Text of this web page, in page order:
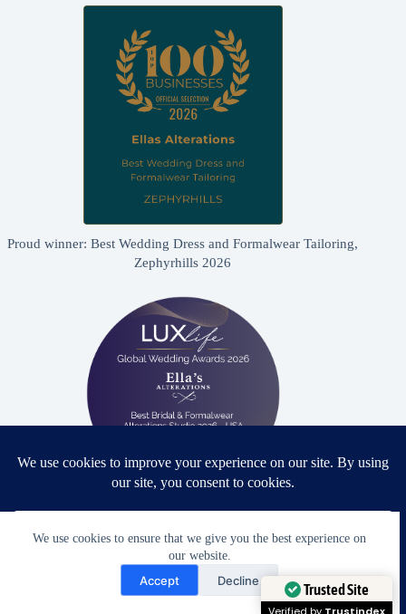
We use cookies to ensure that we give you the best experience on
our website.
Accept Decline
Proud winner: Best Wedding Dress and Formalwear Tailoring,
Zephyrhills 2026
Proud winner: Best Bridal & Formalwear Alterations Studio
2026 - USA
Need Help?
Open chaty
Trusted Site